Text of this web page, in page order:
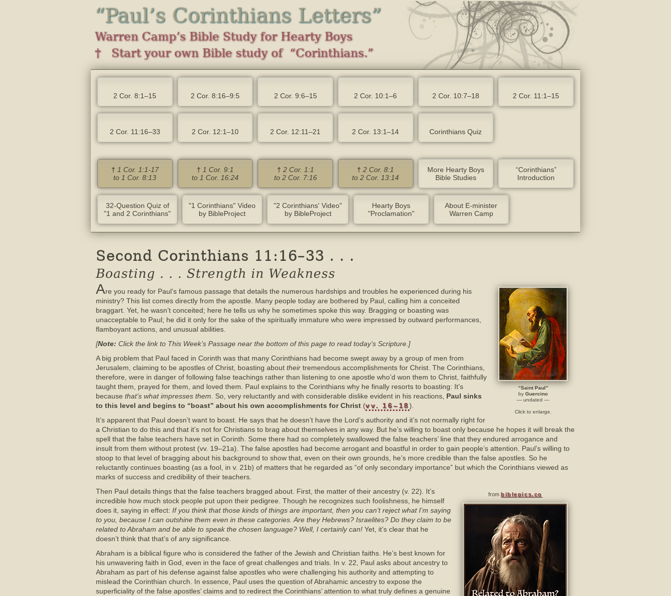
“Paul’s Corinthians Letters”
Warren Camp’s Bible Study for Hearty Boys
† Start your own Bible study of “Corinthians.”
2 Cor. 8:1–15 2 Cor. 8:16–9:5 2 Cor. 9:6–15 2 Cor. 10:1–6 2 Cor. 10:7–18 2 Cor. 11:1–15
2 Cor. 11:16–33 2 Cor. 12:1–10 2 Cor. 12:11–21 2 Cor. 13:1–14 Corinthians Quiz
† 1 Cor. 1:1-17
to 1 Cor. 8:13
† 1 Cor. 9:1
to 1 Cor. 16:24
† 2 Cor. 1:1
to 2 Cor. 7:16
† 2 Cor. 8:1
to 2 Cor. 13:14
More Hearty Boys
Bible Studies
“Corinthians”
Introduction
32-Question Quiz of
"1 and 2 Corinthians"
"1 Corinthians" Video
by BibleProject
"2 Corinthians' Video"
by BibleProject
Hearty Boys
"Proclamation"
About E-minister
Warren Camp
Second Corinthians 11:16–33 . . .
Boasting . . . Strength in Weakness
“Saint Paul”
by Guercino
— undated —
Click to enlarge.
Are you ready for Paul’s famous passage that details the numerous hardships and troubles he experienced during his
ministry? This list comes directly from the apostle. Many people today are bothered by Paul, calling him a conceited
braggart. Yet, he wasn’t conceited; here he tells us why he sometimes spoke this way. Bragging or boasting was
unacceptable to Paul; he did it only for the sake of the spiritually immature who were impressed by outward performances,
flamboyant actions, and unusual abilities.
[Note: Click the link to This Week’s Passage near the bottom of this page to read today’s Scripture.]
A big problem that Paul faced in Corinth was that many Corinthians had become swept away by a group of men from
Jerusalem, claiming to be apostles of Christ, boasting about their tremendous accomplishments for Christ. The Corinthians,
therefore, were in danger of following false teachings rather than listening to one apostle who’d won them to Christ, faithfully
taught them, prayed for them, and loved them. Paul explains to the Corinthians why he finally resorts to boasting: It’s
because that’s what impresses them . So, very reluctantly and with considerable dislike evident in his reactions, Paul sinks
to this level and begins to “boast” about his own accomplishments for Christ (vv. 16–18).
It’s apparent that Paul doesn’t want to boast. He says that he doesn’t have the Lord’s authority and it’s not normally right for
a Christian to do this and that it’s not for Christians to brag about themselves in any way. But he’s willing to boast only because he hopes it will break the
spell that the false teachers have set in Corinth. Some there had so completely swallowed the false teachers’ line that they endured arrogance and
insult from them without protest (vv. 19–21a). The false apostles had become arrogant and boastful in order to gain people’s attention. Paul’s willing to
stoop to that level of bragging about his background to show that, even on their own grounds, he’s more credible than the false apostles. So he
reluctantly continues boasting (as a fool, in v. 21b) of matters that he regarded as “of only secondary importance” but which the Corinthians viewed as
marks of success and credibility of their teachers.
frombiblepics.co
Then Paul details things that the false teachers bragged about. First, the matter of their ancestry (v. 22). It’s
incredible how much stock people put upon their pedigree. Though he recognizes such foolishness, he himself
does it, saying in effect: If you think that those kinds of things are important, then you can’t reject what I’m saying
to you, because I can outshine them even in these categories. Are they Hebrews? Israelites? Do they claim to be
related to Abraham and be able to speak the chosen language? Well, I certainly can! Yet, it’s clear that he
doesn’t think that that’s of any significance.
Abraham is a biblical figure who is considered the father of the Jewish and Christian faiths. He’s best known for
his unwavering faith in God, even in the face of great challenges and trials. In v. 22, Paul asks about ancestry to
Abraham as part of his defense against false apostles who were challenging his authority and attempting to
mislead the Corinthian church. In essence, Paul uses the question of Abrahamic ancestry to expose the
superficiality of the false apostles’ claims and to redirect the Corinthians’ attention to what truly defines a genuine